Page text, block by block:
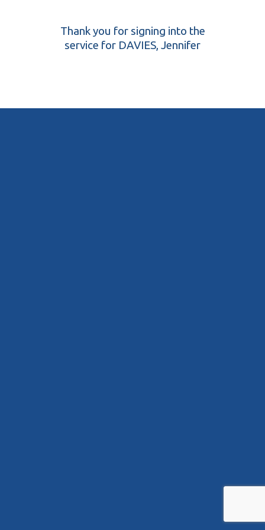
Thank you for signing into the
service for DAVIES, Jennifer